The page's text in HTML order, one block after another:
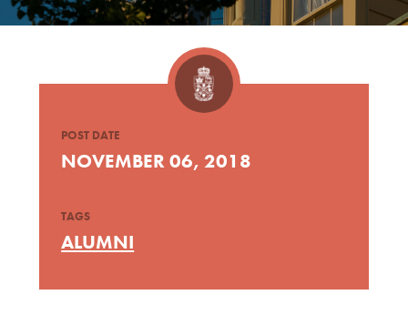
POST DATE
NOVEMBER 06, 2018
TAGS
ALUMNI